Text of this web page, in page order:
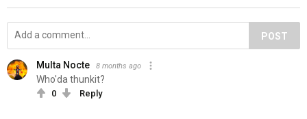
POST
Multa Nocte 8 months ago
Who'da thunkit?
0 Reply